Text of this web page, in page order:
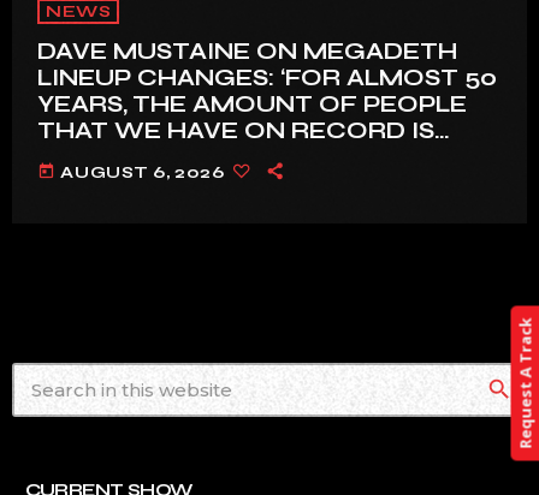
NEWS
DAVE MUSTAINE ON MEGADETH
LINEUP CHANGES: ‘FOR ALMOST 50
YEARS, THE AMOUNT OF PEOPLE
THAT WE HAVE ON RECORD IS
REALLY PRETTY SMALL’
today AUGUST 6, 2026
search
CURRENT SHOW
Request A Track